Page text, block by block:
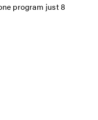
program just 8